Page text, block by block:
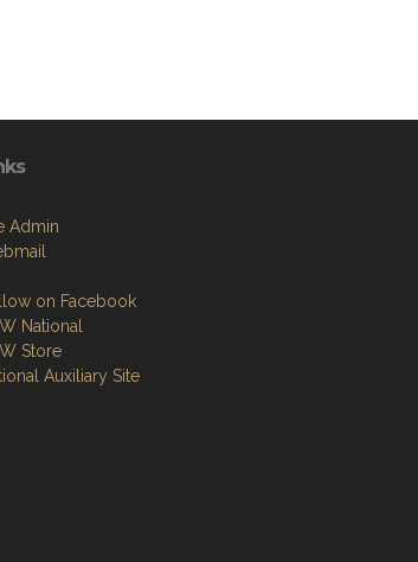
Admin
on Facebook
National
Store
Auxiliary Site